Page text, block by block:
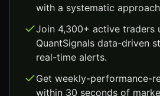
with a systematic
Join 4,300+ active traders
QuantSignals data-driven
real-time alerts.
Get weekly-performance-
within 30 seconds of